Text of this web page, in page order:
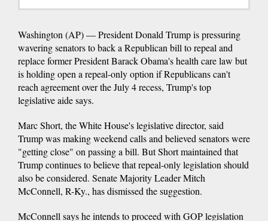
Washington (AP) — President Donald Trump is pressuring
wavering senators to back a Republican bill to repeal and
replace former President Barack Obama's health care law but
is holding open a repeal-only option if Republicans can't
reach agreement over the July 4 recess, Trump's top
legislative aide says.
Marc Short, the White House's legislative director, said
Trump was making weekend calls and believed senators were
"getting close" on passing a bill. But Short maintained that
Trump continues to believe that repeal-only legislation should
also be considered. Senate Majority Leader Mitch
McConnell, R-Ky., has dismissed the suggestion.
McConnell says he intends to proceed with GOP legislation